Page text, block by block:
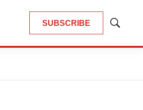
SUBSCRIBE
Show